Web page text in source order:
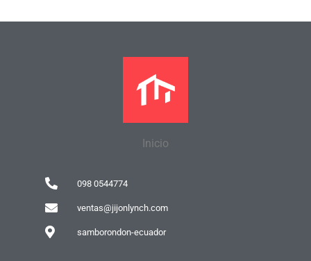
Inicio
098 0544774
ventas@jijonlynch.com
samborondon-ecuador